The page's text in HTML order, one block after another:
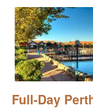
Full-Day